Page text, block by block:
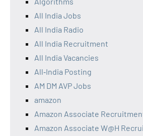
All India Jobs
All India Radio
All India Recruitment
All India Vacancies
All‑India Posting
AM DM AVP Jobs
amazon
Amazon Associate
Amazon Associate W@H